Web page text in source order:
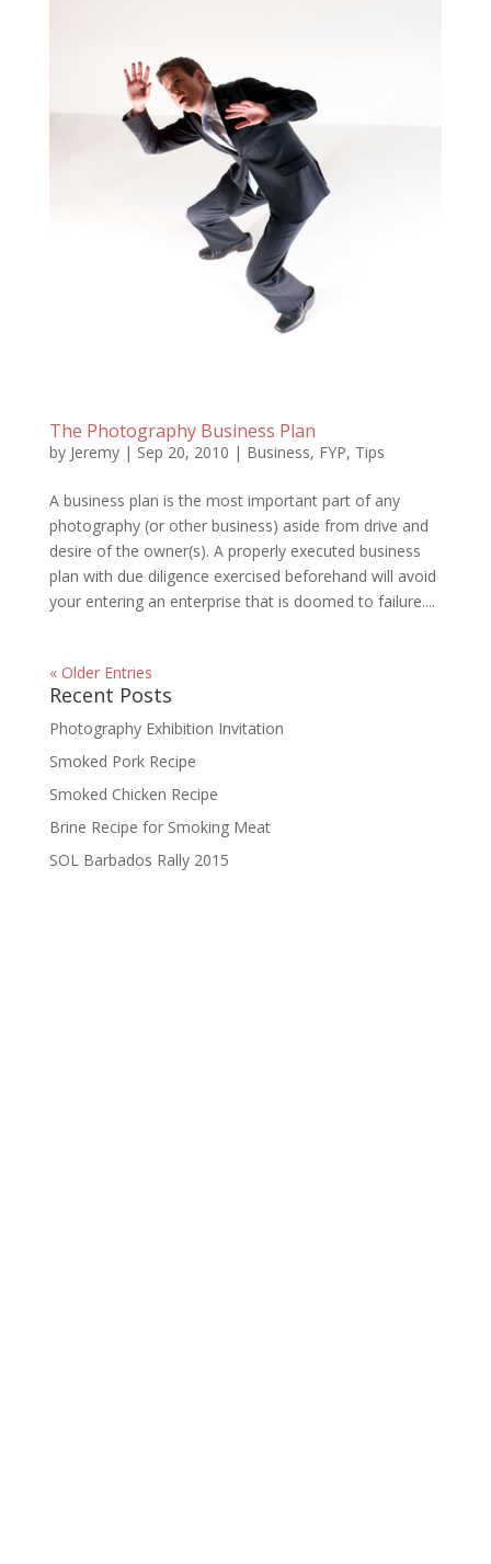
The Photography Business Plan
by Jeremy| Sep 20, 2010 | Business, FYP, Tips
A business plan is the most important part of any
photography (or other business) aside from drive and
desire of the owner(s). A properly executed business
plan with due diligence exercised beforehand will avoid
your entering an enterprise that is doomed to failure....
« Older Entries
Recent Posts
Photography Exhibition Invitation
Smoked Pork Recipe
Smoked Chicken Recipe
Brine Recipe for Smoking Meat
SOL Barbados Rally 2015